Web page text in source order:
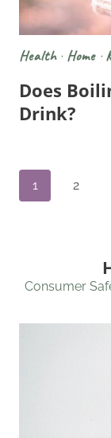
Health· Home·
Does
Drink?
Page
1 2
Consumer